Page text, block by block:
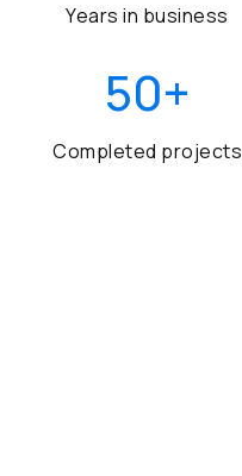
Years in business
50+
Completed projects